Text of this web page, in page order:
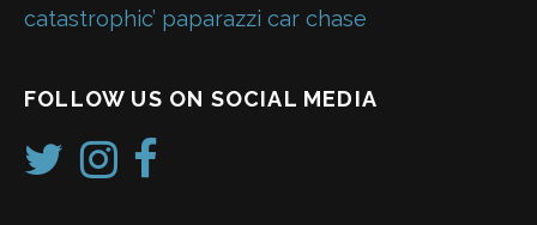
catastrophic’ paparazzi car chase
FOLLOW US ON SOCIAL MEDIA